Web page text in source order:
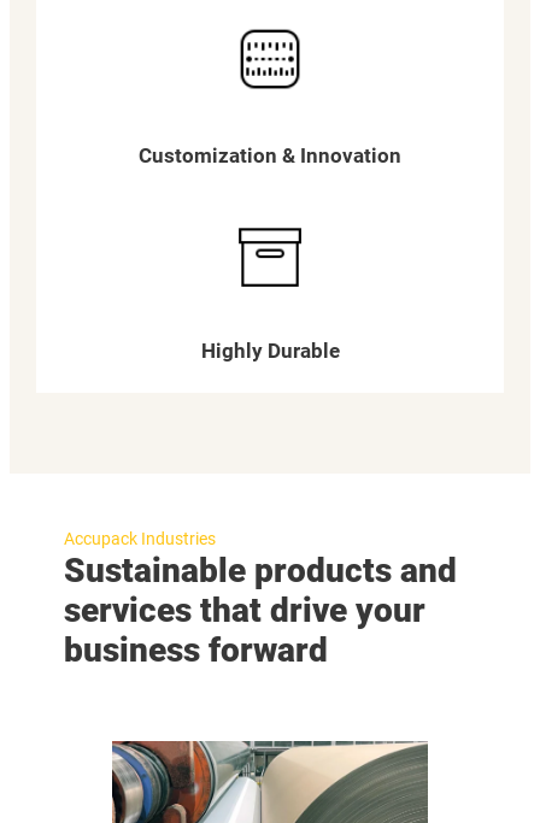
Customization & Innovation
Highly Durable
Accupack Industries
Sustainable products and
services that drive your
business forward